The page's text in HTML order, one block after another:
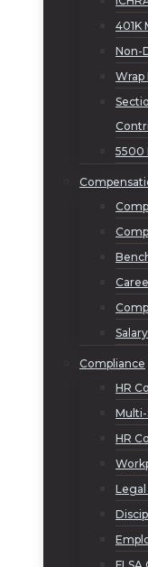
401K
Non-
5500
Compliance
HR
HR